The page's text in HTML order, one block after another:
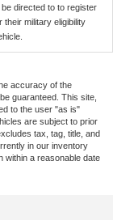
directed to to register
their military eligibility
accuracy of the
guaranteed. This site,
to the user "as is"
are subject to prior
tax, tag, title, and
in our inventory
within a reasonable date